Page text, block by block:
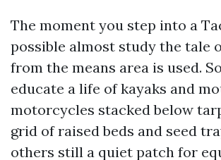
The moment you step into a
possible almost study the tale
from the means area is used.
educate a life of kayaks and
motorcycles stacked below
grid of raised beds and seed
others still a quiet patch for